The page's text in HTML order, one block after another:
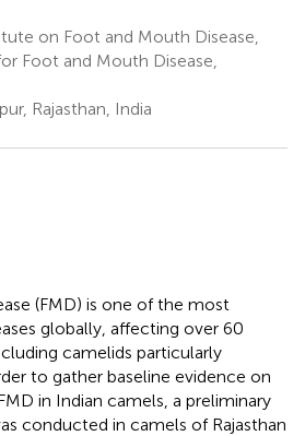
on Foot and Mouth Disease,
Foot and Mouth Disease,
Rajasthan, India
(FMD) is one of the most
globally, affecting over 60
camelids particularly
to gather baseline evidence on
in Indian camels, a preliminary
conducted in camels of Rajasthan